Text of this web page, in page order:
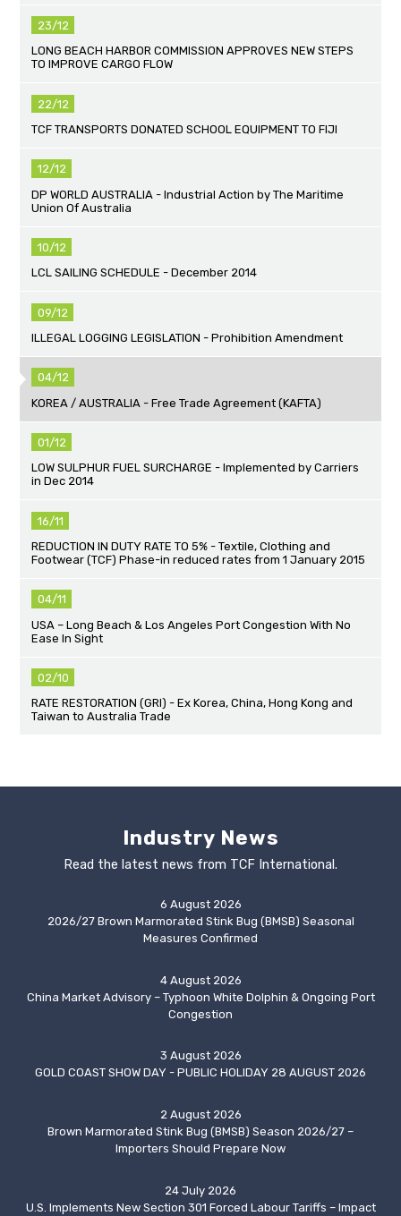
23/12
LONG BEACH HARBOR COMMISSION APPROVES NEW STEPS
TO IMPROVE CARGO FLOW
22/12
TCF TRANSPORTS DONATED SCHOOL EQUIPMENT TO FIJI
12/12
DP WORLD AUSTRALIA - Industrial Action by The Maritime
Union Of Australia
10/12
LCL SAILING SCHEDULE - December 2014
09/12
ILLEGAL LOGGING LEGISLATION - Prohibition Amendment
04/12
KOREA / AUSTRALIA - Free Trade Agreement (KAFTA)
01/12
LOW SULPHUR FUEL SURCHARGE - Implemented by Carriers
in Dec 2014
16/11
REDUCTION IN DUTY RATE TO 5% - Textile, Clothing and
Footwear (TCF) Phase-in reduced rates from 1 January 2015
04/11
USA – Long Beach & Los Angeles Port Congestion With No
Ease In Sight
02/10
RATE RESTORATION (GRI) - Ex Korea, China, Hong Kong and
Taiwan to Australia Trade
Industry News
Read the latest news from TCF International.
6 August 2026
2026/27 Brown Marmorated Stink Bug (BMSB) Seasonal
Measures Confirmed
4 August 2026
China Market Advisory – Typhoon White Dolphin & Ongoing Port
Congestion
3 August 2026
GOLD COAST SHOW DAY - PUBLIC HOLIDAY 28 AUGUST 2026
2 August 2026
Brown Marmorated Stink Bug (BMSB) Season 2026/27 –
Importers Should Prepare Now
24 July 2026
U.S. Implements New Section 301 Forced Labour Tariffs – Impact